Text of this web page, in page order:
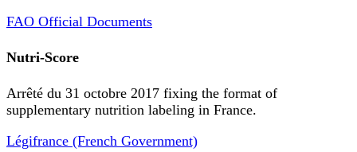
FAO Official Documents
Nutri-Score
Arrêté du 31 octobre 2017 fixing the format of
supplementary nutrition labeling in France.
Légifrance (French Government)